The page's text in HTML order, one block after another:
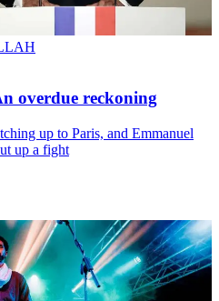
overdue reckoning
up to Paris, and Emmanuel
up a fight